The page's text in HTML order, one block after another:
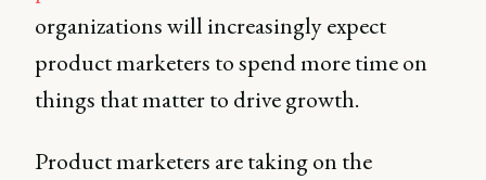
organizations will increasingly expect
product marketers to spend more time on
things that matter to drive growth.
Product marketers are taking on the